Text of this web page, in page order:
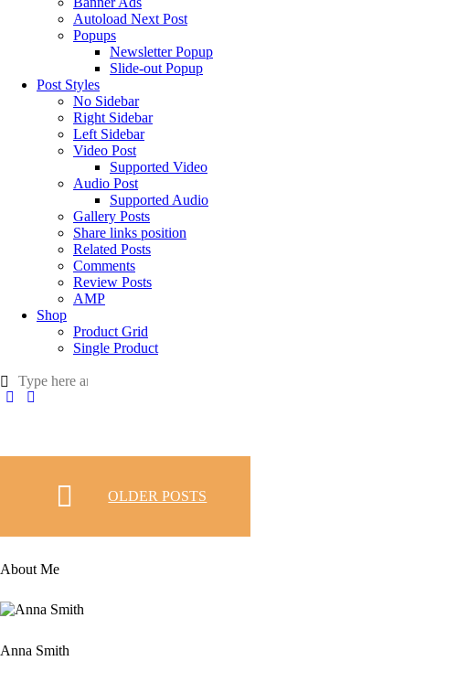
Autoload Next Post
Popups
Newsletter Popup
Slide-out Popup
Post Styles
No Sidebar
Right Sidebar
Left Sidebar
Video Post
Supported Video
Audio Post
Supported Audio
Gallery Posts
Share links position
Related Posts
Comments
Review Posts
AMP
Shop
Product Grid
Single Product
OLDER POSTS
About Me
Anna Smith